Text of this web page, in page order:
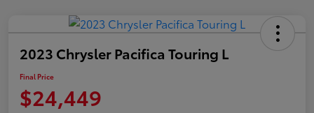
2023 Chrysler Pacifica Touring L
Final Price
$24,449